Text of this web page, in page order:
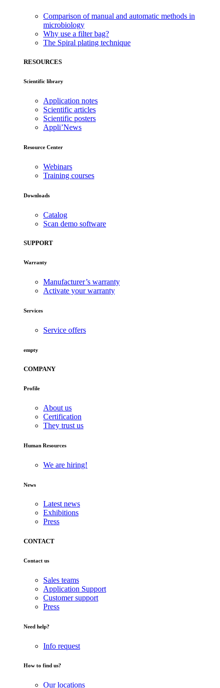
Comparison of manual and automatic methods in
microbiology
Why use a filter bag?
The Spiral plating technique
RESOURCES
Scientific library
Application notes
Scientific articles
Scientific posters
Appli’News
Resource Center
Webinars
Training courses
Downloads
Catalog
Scan demo software
SUPPORT
Warranty
Manufacturer’s warranty
Activate your warranty
Services
Service offers
empty
COMPANY
Profile
About us
Certification
They trust us
Human Resources
We are hiring!
News
Latest news
Exhibitions
Press
CONTACT
Contact us
Sales teams
Application Support
Customer support
Press
Need help?
Info request
How to find us?
Our locations